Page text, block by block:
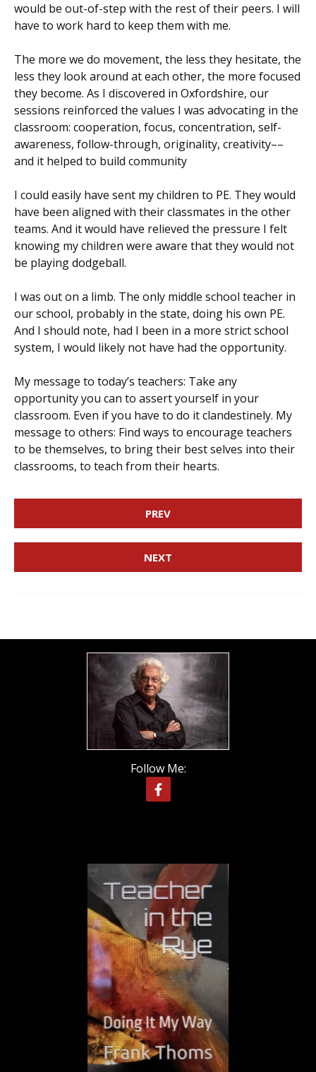
would be out-of-step with the rest of their peers. I will
have to work hard to keep them with me.
The more we do movement, the less they hesitate, the
less they look around at each other, the more focused
they become. As I discovered in Oxfordshire, our
sessions reinforced the values I was advocating in the
classroom: cooperation, focus, concentration, self-
awareness, follow-through, originality, creativity––
and it helped to build community
I could easily have sent my children to PE. They would
have been aligned with their classmates in the other
teams. And it would have relieved the pressure I felt
knowing my children were aware that they would not
be playing dodgeball.
I was out on a limb. The only middle school teacher in
our school, probably in the state, doing his own PE.
And I should note, had I been in a more strict school
system, I would likely not have had the opportunity.
My message to today’s teachers: Take any
opportunity you can to assert yourself in your
classroom. Even if you have to do it clandestinely. My
message to others: Find ways to encourage teachers
to be themselves, to bring their best selves into their
classrooms, to teach from their hearts.
PREV
NEXT
Follow Me: